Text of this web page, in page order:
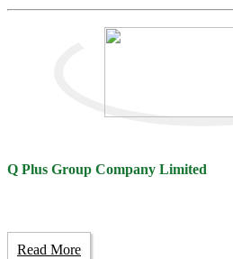
Q Plus Group Company Limited
Read More